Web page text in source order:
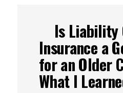
Is Liability
Insurance a
for an Older
What I